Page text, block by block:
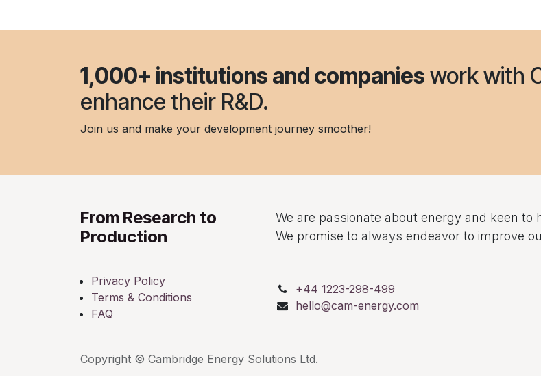
1,000+ institutions and companies work with
enhance their R&D.
Join us and make your development journey smoother!
From Research to
Production
We are passionate about energy and keen to
We promise to always endeavor to improve
Privacy Policy
Terms & Conditions
FAQ
+44 1223-298-499
hello@cam-energy.com
Copyright © Cambridge Energy Solutions Ltd.